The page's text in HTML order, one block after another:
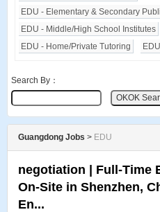
EDU - Elementary & Secondary
EDU - Middle/High School Institutes
EDU - Home/Private Tutoring
Search By：
Guangdong Jobs > EDU
negotiation | Full-Time
On-Site in Shenzhen,
En...